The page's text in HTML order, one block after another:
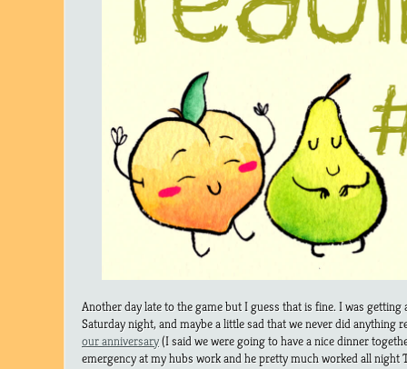
Another day late to the game but I guess that is fine. I was
Saturday night, and maybe a little sad that we never did anything
our anniversary(I said we were going to have a nice dinner
emergency at my hubs work and he pretty much worked all night